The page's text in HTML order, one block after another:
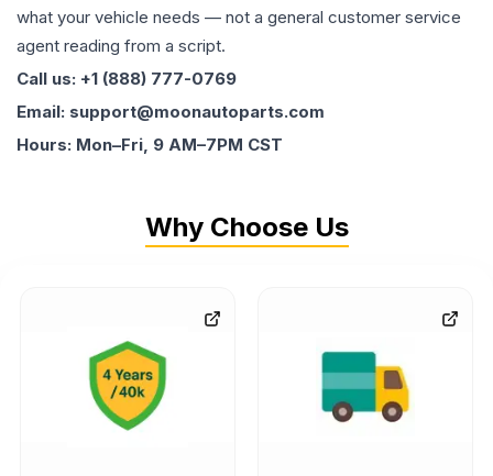
what your vehicle needs — not a general customer service
agent reading from a script.
Call us: +1 (888) 777-0769
Email: support@moonautoparts.com
Hours: Mon–Fri, 9 AM–7PM CST
Why Choose Us